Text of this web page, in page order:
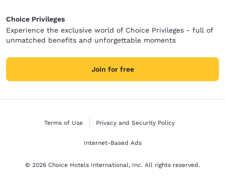
Choice Privileges
Experience the exclusive world of Choice Privileges - full of
unmatched benefits and unforgettable moments
Join for free
Terms of Use Privacy and Security Policy
Internet-Based Ads
© 2026 Choice Hotels International, Inc. All rights reserved.